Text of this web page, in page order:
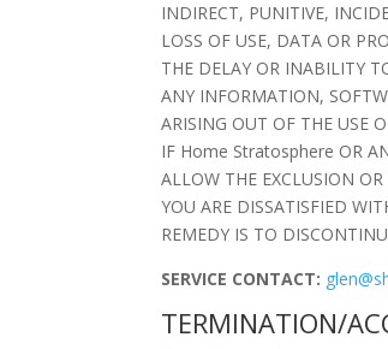
INDIRECT, PUNITIVE,
LOSS OF USE, DATA OR
THE DELAY OR INABILITY
ANY INFORMATION,
ARISING OUT OF THE USE
IF Home Stratosphere OR
ALLOW THE EXCLUSION
YOU ARE DISSATISFIED
REMEDY IS TO
SERVICE CONTACT:
TERMINATION/